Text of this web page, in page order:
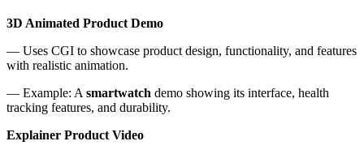
3D Animated Product Demo
— Uses CGI to showcase product design, functionality, and features
with realistic animation.
— Example: A smartwatch demo showing its interface, health
tracking features, and durability.
Explainer Product Video